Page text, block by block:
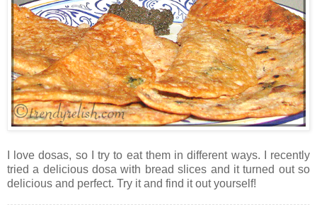
I love dosas, so I try to eat them in different ways. I recently
tried a delicious dosa with bread slices and it turned out so
delicious and perfect. Try it and find it out yourself!